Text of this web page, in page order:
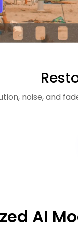
noise, and
AI